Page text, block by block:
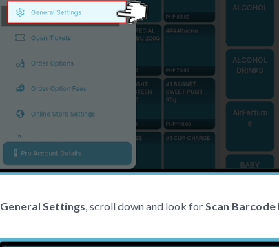
General Settings , scroll down and look for Scan